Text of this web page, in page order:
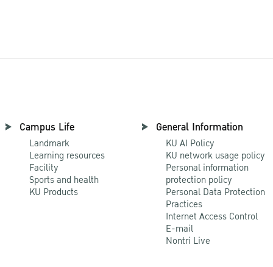
Campus Life
Landmark
Learning resources
Facility
Sports and health
KU Products
General Information
KU AI Policy
KU network usage policy
Personal information
protection policy
Personal Data Protection
Practices
Internet Access Control
E-mail
Nontri Live